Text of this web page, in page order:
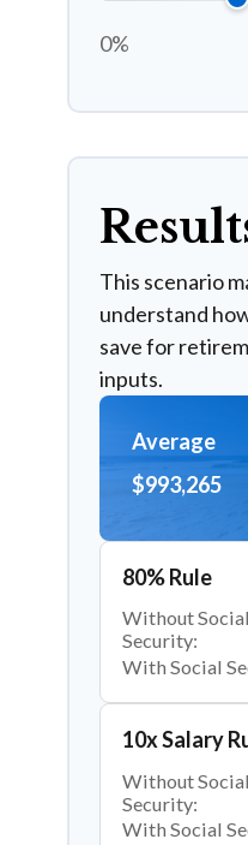
0%
This scenario
understand
save for
inputs.
Average
$993,265
80% Rule
Without Social
Security:
With Social
10x Salary
Without Social
Security:
With Social